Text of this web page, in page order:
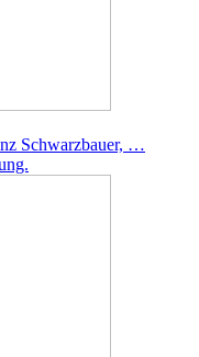
Schwarzbauer, …